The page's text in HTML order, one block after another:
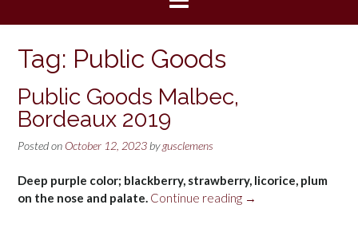
Tag: Public Goods
Public Goods Malbec,
Bordeaux 2019
Posted on October 12, 2023 bygusclemens
Deep purple color; blackberry, strawberry, licorice, plum
on the nose and palate. Continue reading “Public
→